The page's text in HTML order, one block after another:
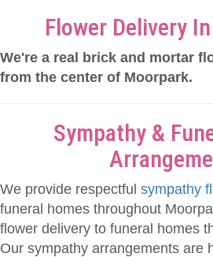
Flower Delivery
We're a real brick and mortar
from the center of Moorpark.
Sympathy &
We provide respectful sympathy
funeral homes throughout
flower delivery to funeral homes
Our sympathy arrangements are